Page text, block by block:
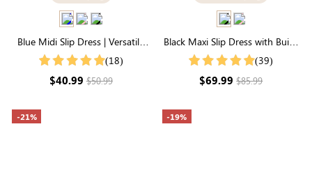
Blue Midi Slip Dress | Versatile
Day-to-Night Transition
(18)
$40.99$50.99
Black Maxi Slip Dress with Built-
in Tummy Control | Elegant
(39)
$69.99$85.99
-21% -19%